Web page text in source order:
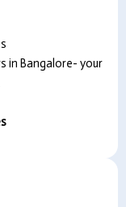
in Bangalore- your